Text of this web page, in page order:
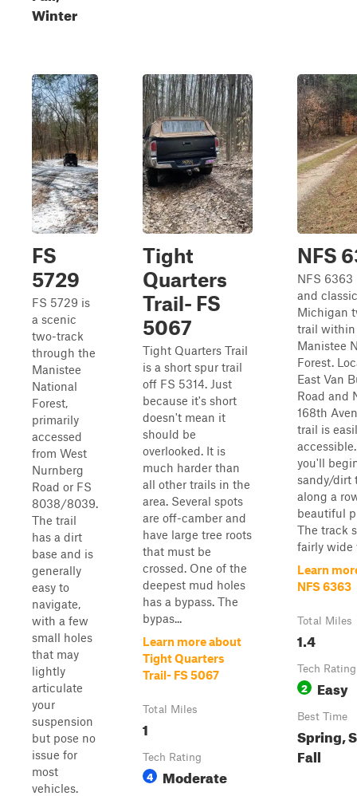
Winter
FS
5729
FS 5729 is
a scenic
two-track
through the
Manistee
National
Forest,
primarily
accessed
from West
Nurnberg
Road or FS
8038/8039.
The trail
has a dirt
base and is
generally
easy to
navigate,
with a few
small holes
that may
lightly
articulate
your
suspension
but pose no
issue for
most
vehicles.
Tight
Quarters
Trail- FS
5067
Tight Quarters Trail
is a short spur trail
off FS 5314. Just
because it's short
doesn't mean it
should be
overlooked. It is
much harder than
all other trails in the
area. Several spots
are off-camber and
have large tree roots
that must be
crossed. One of the
deepest mud holes
has a bypass. The
bypas...
Learn more about
Tight Quarters
Trail- FS 5067
Total Miles
1
Tech Rating
4 Moderate
NFS
NFS 6363
and classic
Michigan
trail
Manistee
Forest.
East Van
Road and
168th
trail is
you'll
sandy/dirt
along a
beautiful
The track
fairly wide
Learn
NFS 6363
Total Miles
1.4
Tech Rating
2 Easy
Best Time
Spring,
Fall